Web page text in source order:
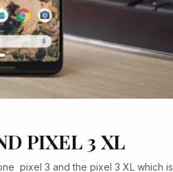
PIXEL 3 XL
pixel 3 and the pixel 3 XL which is